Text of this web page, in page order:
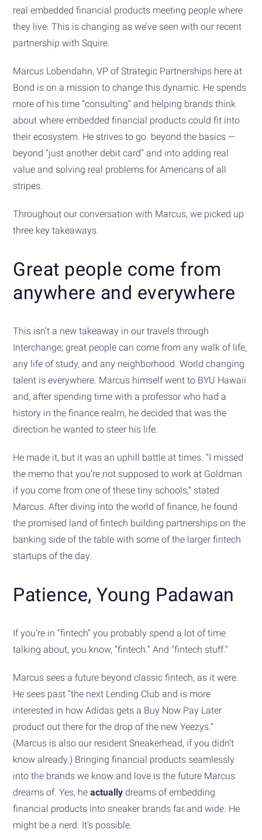
real embedded financial products meeting people where
they live. This is changing as we’ve seen with our recent
partnership with Squire.
Marcus Lobendahn, VP of Strategic Partnerships here at
Bond is on a mission to change this dynamic. He spends
more of his time “consulting” and helping brands think
about where embedded financial products could fit into
their ecosystem. He strives to go beyond the basics —
beyond “just another debit card” and into adding real
value and solving real problems for Americans of all
stripes.
Throughout our conversation with Marcus, we picked up
three key takeaways.
Great people come from
anywhere and everywhere
This isn’t a new takeaway in our travels through
Interchange; great people can come from any walk of life,
any life of study, and any neighborhood. World changing
talent is everywhere. Marcus himself went to BYU Hawaii
and, after spending time with a professor who had a
history in the finance realm, he decided that was the
direction he wanted to steer his life.
He made it, but it was an uphill battle at times. “I missed
the memo that you’re not supposed to work at Goldman
if you come from one of these tiny schools,” stated
Marcus. After diving into the world of finance, he found
the promised land of fintech building partnerships on the
banking side of the table with some of the larger fintech
startups of the day.
Patience, Young Padawan
If you’re in “fintech” you probably spend a lot of time
talking about, you know, “fintech.” And "fintech stuff."
Marcus sees a future beyond classic fintech, as it were.
He sees past “the next Lending Club and is more
interested in how Adidas gets a Buy Now Pay Later
product out there for the drop of the new Yeezys.”
(Marcus is also our resident Sneakerhead, if you didn’t
know already.) Bringing financial products seamlessly
into the brands we know and love is the future Marcus
dreams of. Yes, heactually dreams of embedding
financial products into sneaker brands far and wide. He
might be a nerd. It’s possible.